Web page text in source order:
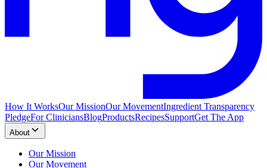
How It WorksOur MissionOur MovementIngredient Transparency
PledgeFor CliniciansBlogProductsRecipesSupportGet The App
About
Our Mission
Our Movement